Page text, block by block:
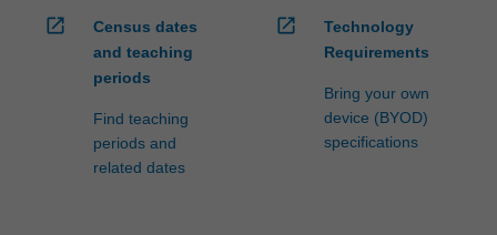
open_in_new
Census dates
and teaching
periods
Find teaching
periods and
related dates
open_in_new
Technology
Requirements
Bring your own
device (BYOD)
specifications